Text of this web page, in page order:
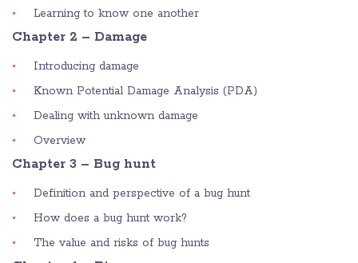
Learning to know one another
Chapter 2 – Damage
Introducing damage
Known Potential Damage Analysis (PDA)
Dealing with unknown damage
Overview
Chapter 3 – Bug hunt
Definition and perspective of a bug hunt
How does a bug hunt work?
The value and risks of bug hunts